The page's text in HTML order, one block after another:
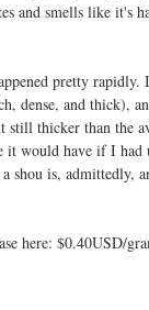
and smells like it's
pretty
dense, and thick),
still thicker than the
it would have if I
shou is, admittedly,
here: $0.40USD/